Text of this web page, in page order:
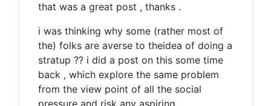
that was a great post , thanks .
i was thinking why some (rather most of
the) folks are averse to theidea of doing a
stratup ?? i did a post on this some time
back , which explore the same problem
from the view point of all the social
pressure and risk any aspiring